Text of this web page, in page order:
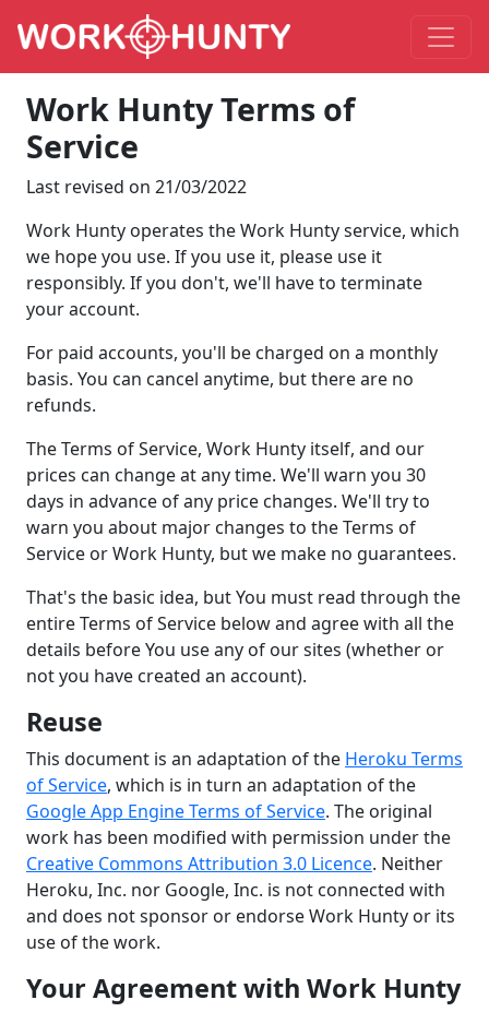
Work Hunty Terms of
Service
Last revised on 21/03/2022
Work Hunty operates the Work Hunty service, which
we hope you use. If you use it, please use it
responsibly. If you don't, we'll have to terminate
your account.
For paid accounts, you'll be charged on a monthly
basis. You can cancel anytime, but there are no
refunds.
The Terms of Service, Work Hunty itself, and our
prices can change at any time. We'll warn you 30
days in advance of any price changes. We'll try to
warn you about major changes to the Terms of
Service or Work Hunty, but we make no guarantees.
That's the basic idea, but You must read through the
entire Terms of Service below and agree with all the
details before You use any of our sites (whether or
not you have created an account).
Reuse
This document is an adaptation of the Heroku Terms
of Service, which is in turn an adaptation of the
Google App Engine Terms of Service. The original
work has been modified with permission under the
Creative Commons Attribution 3.0 Licence. Neither
Heroku, Inc. nor Google, Inc. is not connected with
and does not sponsor or endorse Work Hunty or its
use of the work.
Your Agreement with Work Hunty